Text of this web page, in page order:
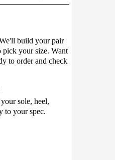
build your pair
pick your size. Want
to order and check
sole, heel,
to your spec.